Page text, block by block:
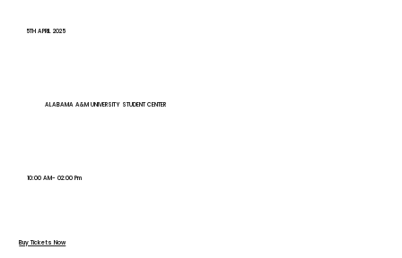
5TH APRIL 2025
ALABAMA A&M UNIVERSITY STUDENT CENTER
10:00 AM- 02:00 Pm
Buy Tickets Now